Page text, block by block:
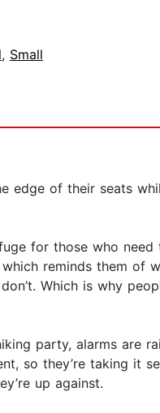
, Small
edge of their seats
for those who need
reminds them of
Which is why
party, alarms are
so they’re taking it
up against.